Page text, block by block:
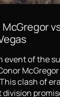
event of the
clash of